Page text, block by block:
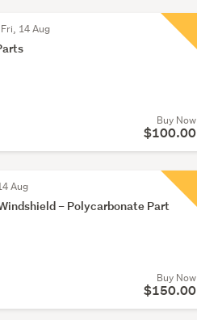
Fri, 14 Aug
Buy Now
$100.00
Aug
– Polycarbonate Part
Buy Now
$150.00